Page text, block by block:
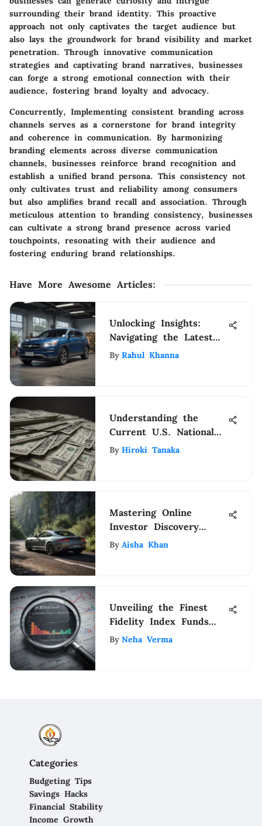
surrounding their brand identity. This proactive
approach not only captivates the target audience but
also lays the groundwork for brand visibility and market
penetration. Through innovative communication
strategies and captivating brand narratives, businesses
can forge a strong emotional connection with their
audience, fostering brand loyalty and advocacy.
Concurrently, Implementing consistent branding across
channels serves as a cornerstone for brand integrity
and coherence in communication. By harmonizing
branding elements across diverse communication
channels, businesses reinforce brand recognition and
establish a unified brand persona. This consistency not
only cultivates trust and reliability among consumers
but also amplifies brand recall and association. Through
meticulous attention to branding consistency, businesses
can cultivate a strong brand presence across varied
touchpoints, resonating with their audience and
fostering enduring brand relationships.
Have More Awesome Articles:
Unlocking Insights:
Navigating the Latest
Navy Federal Auto Loan
By Rahul Khanna
Understanding the
Current U.S. National
Debt
By Hiroki Tanaka
Mastering Online
Investor Discovery
Strategies
By Aisha Khan
Unveiling the Finest
Fidelity Index Funds
for Astute Investors
By Neha Verma
Categories
Budgeting Tips
Savings Hacks
Financial Stability
Income Growth